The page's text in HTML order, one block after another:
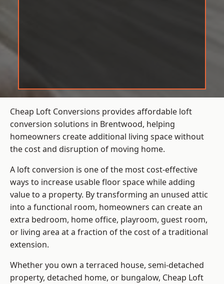
Cheap Loft Conversions provides affordable loft
conversion solutions in Brentwood, helping
homeowners create additional living space without
the cost and disruption of moving home.
A loft conversion is one of the most cost-effective
ways to increase usable floor space while adding
value to a property. By transforming an unused attic
into a functional room, homeowners can create an
extra bedroom, home office, playroom, guest room,
or living area at a fraction of the cost of a traditional
extension.
Whether you own a terraced house, semi-detached
property, detached home, or bungalow, Cheap Loft